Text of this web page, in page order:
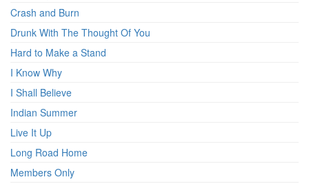
Crash and Burn
Drunk With The Thought Of You
Hard to Make a Stand
I Know Why
I Shall Believe
Indian Summer
Live It Up
Long Road Home
Members Only